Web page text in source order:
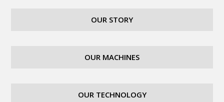
OUR STORY
OUR MACHINES
OUR TECHNOLOGY